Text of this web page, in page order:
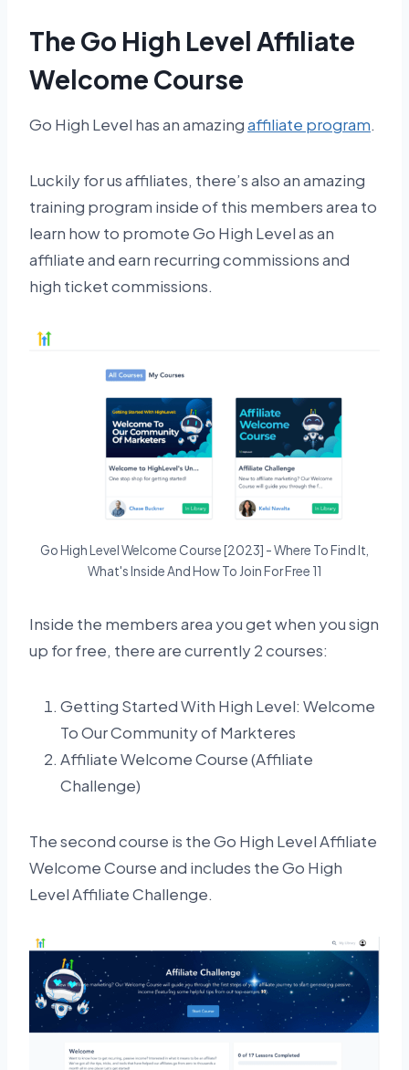
The Go High Level Affiliate
Welcome Course
Go High Level has an amazingaffiliate program.
Luckily for us affiliates, there’s also an amazing
training program inside of this members area to
learn how to promote Go High Level as an
affiliate and earn recurring commissions and
high ticket commissions.
Go High Level Welcome Course [2023] - Where To Find It,
What's Inside And How To Join For Free 11
Inside the members area you get when you sign
up for free, there are currently 2 courses:
Getting Started With High Level: Welcome
To Our Community of Markteres
Affiliate Welcome Course (Affiliate
Challenge)
The second course is the Go High Level Affiliate
Welcome Course and includes the Go High
Level Affiliate Challenge.